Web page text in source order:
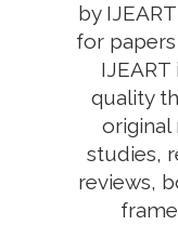
by
for
quality
original
studies,
reviews,